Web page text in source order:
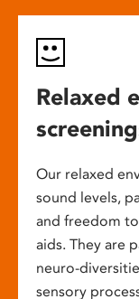
Relaxed
Our relaxed
sound levels,
and freedom
aids. They are
neuro-
sensory